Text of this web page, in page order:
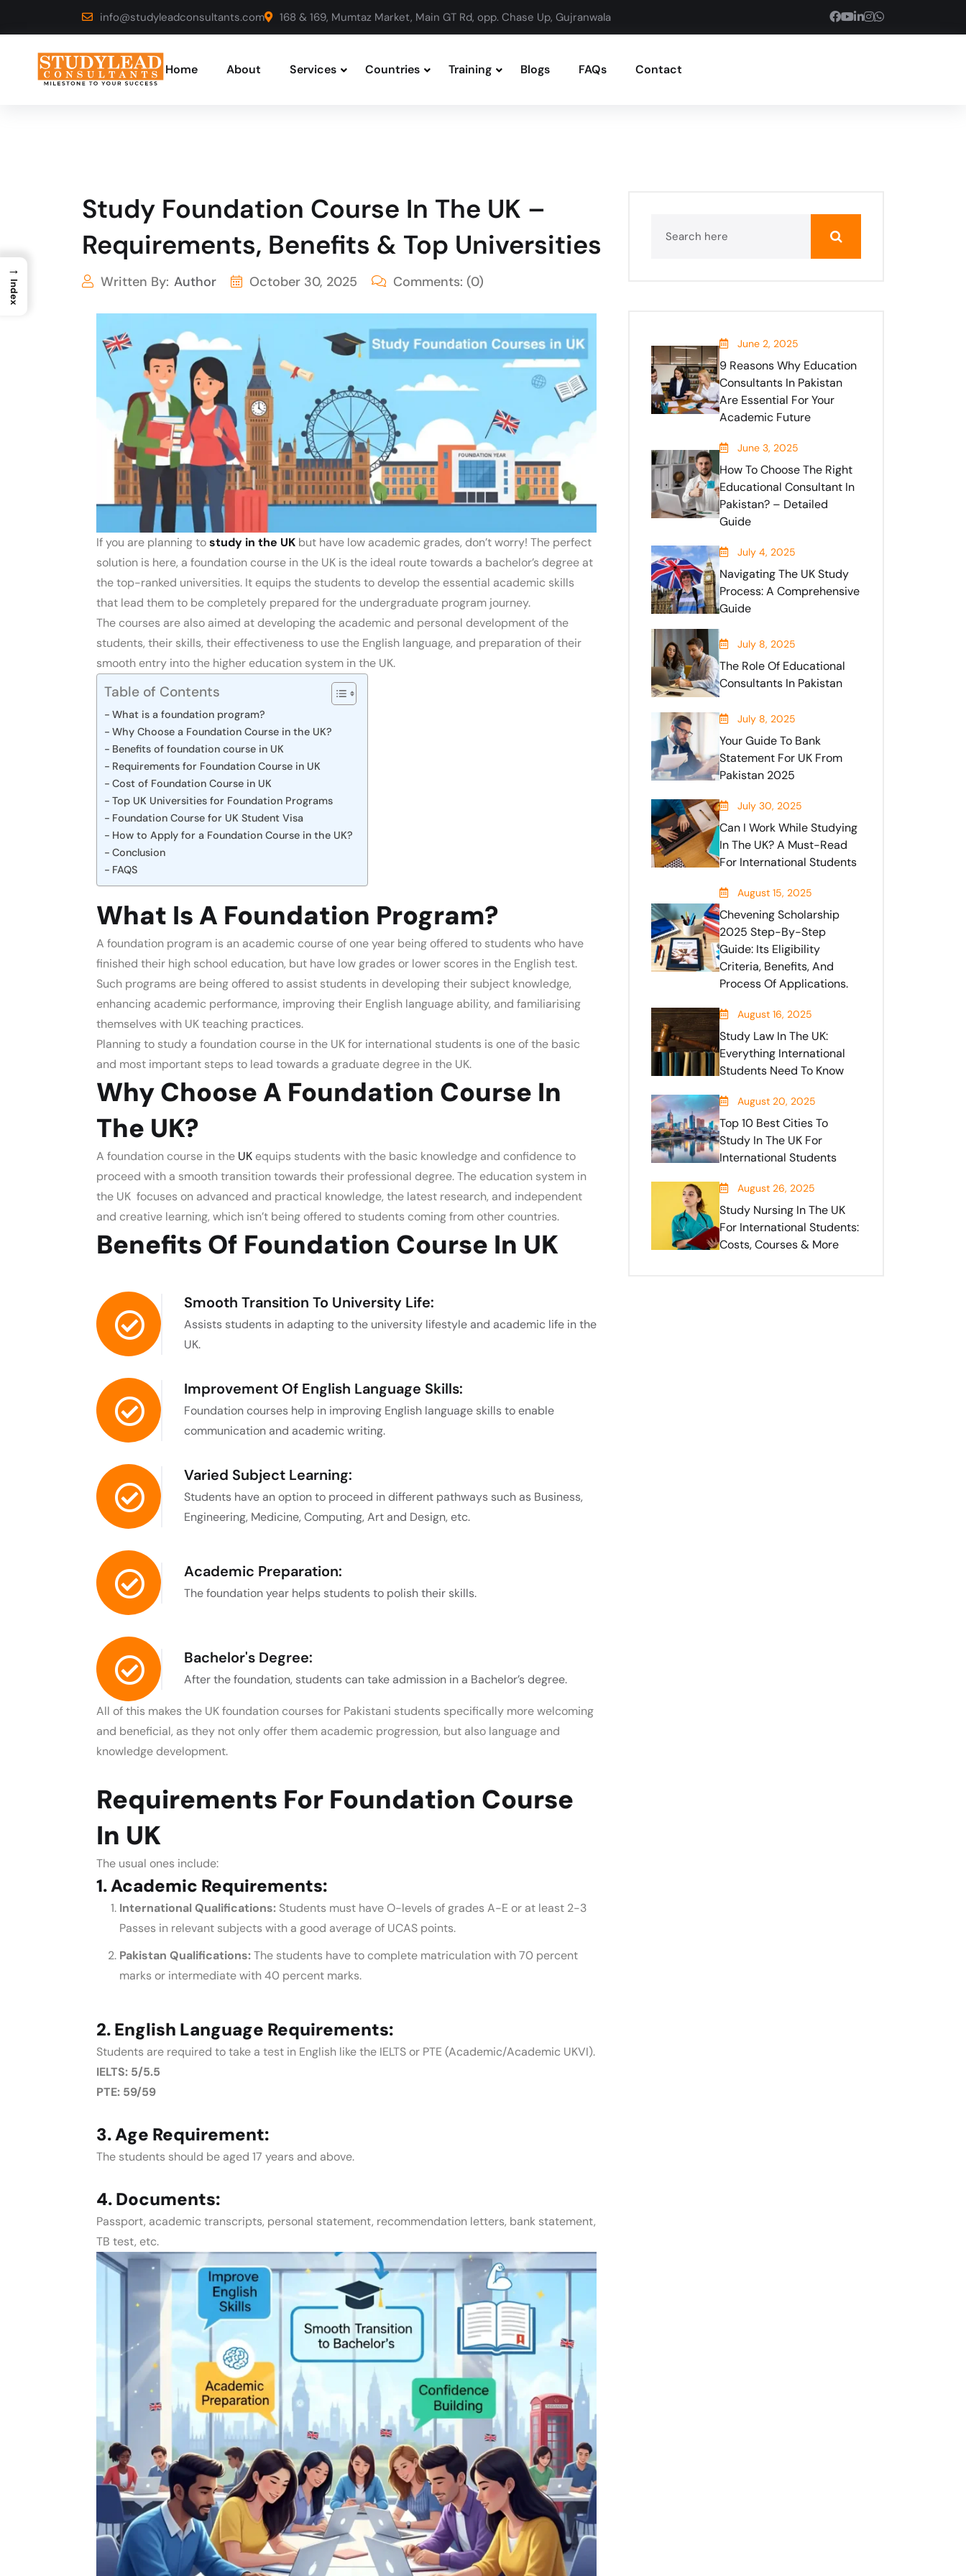
info@studyleadconsultants.com 168 & 169, Mumtaz Market, Main GT Rd, opp. Chase Up, Gujranwala
Home About Services Countries Training Blogs FAQs Contact
Study Foundation Course In The UK –
Requirements, Benefits & Top Universities
Written By: Author October 30, 2025 Comments: (0)
If you are planning tostudy in the UK but have low academic grades, don’t worry! The perfect
solution is here, a foundation course in the UK is the ideal route towards a bachelor’s degree at
the top-ranked universities. It equips the students to develop the essential academic skills
that lead them to be completely prepared for the undergraduate program journey.
The courses are also aimed at developing the academic and personal development of the
students, their skills, their effectiveness to use the English language, and preparation of their
smooth entry into the higher education system in the UK.
Table of Contents
What is a foundation program?
Why Choose a Foundation Course in the UK?
Benefits of foundation course in UK
Requirements for Foundation Course in UK
Cost of Foundation Course in UK
Top UK Universities for Foundation Programs
Foundation Course for UK Student Visa
How to Apply for a Foundation Course in the UK?
Conclusion
FAQS
What Is A Foundation Program?
A foundation program is an academic course of one year being offered to students who have
finished their high school education, but have low grades or lower scores in the English test.
Such programs are being offered to assist students in developing their subject knowledge,
enhancing academic performance, improving their English language ability, and familiarising
themselves with UK teaching practices.
Planning to study a foundation course in the UK for international students is one of the basic
and most important steps to lead towards a graduate degree in the UK.
Why Choose A Foundation Course In
The UK?
A foundation course in the UK equips students with the basic knowledge and confidence to
proceed with a smooth transition towards their professional degree. The education system in
the UK focuses on advanced and practical knowledge, the latest research, and independent
and creative learning, which isn’t being offered to students coming from other countries.
Benefits Of Foundation Course In UK
Smooth Transition To University Life:
Assists students in adapting to the university lifestyle and academic life in the
UK.
Improvement Of English Language Skills:
Foundation courses help in improving English language skills to enable
communication and academic writing.
Varied Subject Learning:
Students have an option to proceed in different pathways such as Business,
Engineering, Medicine, Computing, Art and Design, etc.
Academic Preparation:
The foundation year helps students to polish their skills.
Bachelor's Degree:
After the foundation, students can take admission in a Bachelor’s degree.
All of this makes the UK foundation courses for Pakistani students specifically more welcoming
and beneficial, as they not only offer them academic progression, but also language and
knowledge development.
Requirements For Foundation Course
In UK
The usual ones include:
1. Academic Requirements:
International Qualifications: Students must have O-levels of grades A-E or at least 2-3
Passes in relevant subjects with a good average of UCAS points.
Pakistan Qualifications:The students have to complete matriculation with 70 percent
marks or intermediate with 40 percent marks.
2. English Language Requirements:
Students are required to take a test in English like the IELTS or PTE (Academic/Academic UKVI).
IELTS: 5/5.5
PTE: 59/59
3. Age Requirement:
The students should be aged 17 years and above.
4. Documents:
Passport, academic transcripts, personal statement, recommendation letters, bank statement,
TB test, etc.
June 2, 2025
9 Reasons Why Education
Consultants In Pakistan
Are Essential For Your
Academic Future
June 3, 2025
How To Choose The Right
Educational Consultant In
Pakistan? – Detailed
Guide
July 4, 2025
Navigating The UK Study
Process: A Comprehensive
Guide
July 8, 2025
The Role Of Educational
Consultants In Pakistan
July 8, 2025
Your Guide To Bank
Statement For UK From
Pakistan 2025
July 30, 2025
Can I Work While Studying
In The UK? A Must-Read
For International Students
August 15, 2025
Chevening Scholarship
2025 Step-By-Step
Guide: Its Eligibility
Criteria, Benefits, And
Process Of Applications.
August 16, 2025
Study Law In The UK:
Everything International
Students Need To Know
August 20, 2025
Top 10 Best Cities To
Study In The UK For
International Students
August 26, 2025
Study Nursing In The UK
For International Students:
Costs, Courses & More
→
Index